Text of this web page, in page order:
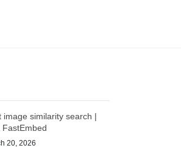
image similarity search |
FastEmbed
20, 2026